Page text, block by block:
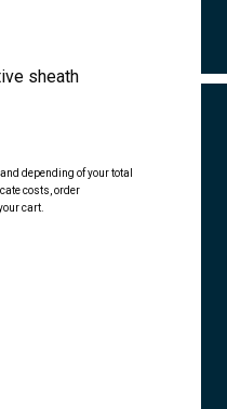
sheath
depending of your total
costs, order
cart.